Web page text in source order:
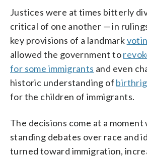
Justices were at times bitterly
critical of one another — in
key provisions of a landmark
allowed the government to
for some immigrants and even
historic understanding of
for the children of immigrants.
The decisions come at a moment
standing debates over race and
turned toward immigration,